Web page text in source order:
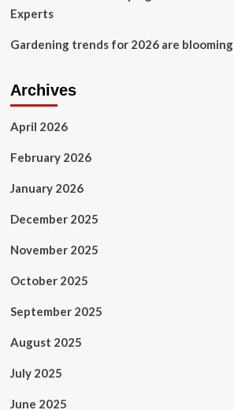
Experts
Gardening trends for 2026 are blooming
Archives
April 2026
February 2026
January 2026
December 2025
November 2025
October 2025
September 2025
August 2025
July 2025
June 2025